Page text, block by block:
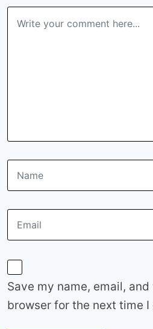
Save my name, email,
browser for the next time I